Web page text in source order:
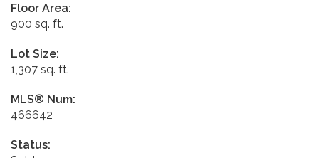
Floor Area:
900 sq. ft.
Lot Size:
1,307 sq. ft.
MLS® Num:
466642
Status: